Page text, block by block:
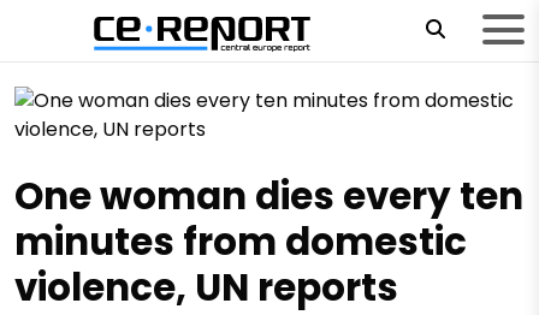
One woman dies every ten
minutes from domestic
violence, UN reports